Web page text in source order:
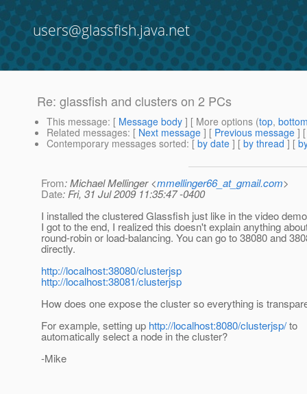
users@glassfish.java.net
Re: glassfish and clusters on 2 PCs
This message: [ Message body ] [ More options (top,
Related messages: [ Next message ] [ Previous message ]
Contemporary messages sorted: [ by date ] [ by thread ] [
From: Michael Mellinger <mmellinger66_at_gmail.com>
Date: Fri, 31 Jul 2009 11:35:47 -0400
I installed the clustered Glassfish just like in the video
I got to the end, I realized this doesn't explain anything
round-robin or load-balancing. You can go to 38080 and
directly.
http://localhost:38080/clusterjsp
http://localhost:38081/clusterjsp
How does one expose the cluster so everything is
For example, setting up http://localhost:8080/clusterjsp/to
automatically select a node in the cluster?
-Mike